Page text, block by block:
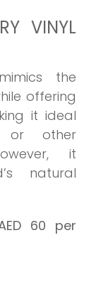
VINYL
the
offering
it ideal
or other
it
natural
60 per